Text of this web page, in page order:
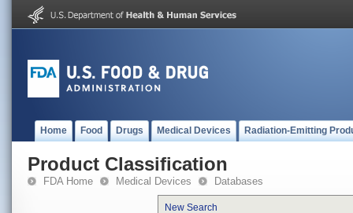
Home Food Drugs Medical Devices Radiation-Emitting
Product Classification
FDA Home Medical Devices Databases
New Search